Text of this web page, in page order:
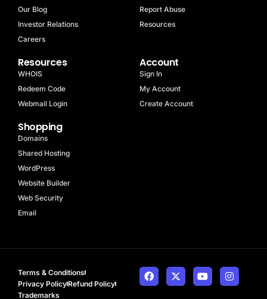
Our Blog
Investor Relations
Careers
Report Abuse
Resources
Resources
WHOIS
Redeem Code
Webmail Login
Account
Sign In
My Account
Create Account
Shopping
Domains
Shared Hosting
WordPress
Website Builder
Web Security
Email
Terms & Conditions
Privacy PolicyRefund Policy
Trademarks